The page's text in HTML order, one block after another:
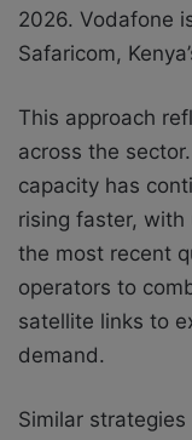
2026. Vodafone
Safaricom,
This approach
across the
capacity has
rising faster, with
the most recent
operators to
satellite links to
demand.
Similar